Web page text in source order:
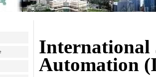
International
Automation